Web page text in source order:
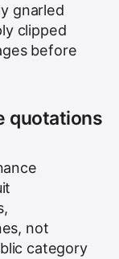
gnarled
clipped
before
quotations
not
category